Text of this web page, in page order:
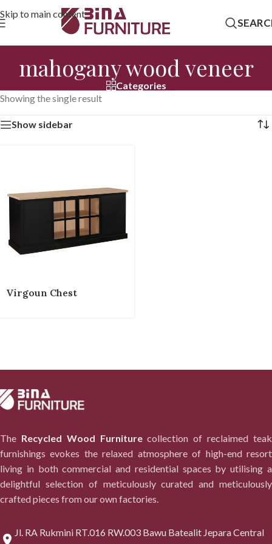
Skip to main content
mahogany wood veneer
Categories
Showing the single result
Show sidebar
Virgoun Chest
The Recycled Wood Furniturecollection of reclaimed teak
furnishings evokes the relaxed atmosphere of high-end resort
living in both commercial and residential spaces by utilising a
delightful selection of meticulously curated and meticulously
crafted pieces from our own factories.
Jl. RA Rukmini RT.016 RW.003 Bawu Batealit Jepara Central